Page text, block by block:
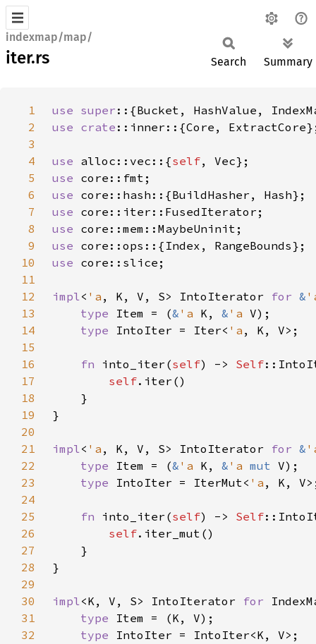
indexmap/map/
iter.rs Search Summary
1
use super
2
use crate
3
4
use alloc::vec::{self
5
use
6
use
7
use
8
use
9
use
10
use
11
12
impl< 'a , K, V, S> IntoIterator for &
13
type Item = (& 'a K, & 'a
14
type IntoIter = Iter< 'a
15
16
fn into_iter(self) -> Self
17
self
18
19
20
21
impl< 'a , K, V, S> IntoIterator for &
22
type Item = (& 'a K, & 'a mut
23
type IntoIter = IterMut< 'a
24
25
fn into_iter(self) -> Self
26
self
27
28
29
30
impl<K, V, S> IntoIterator for
31
type
32
type